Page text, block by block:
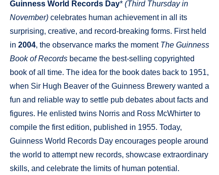
Guinness World Records Day* (Third Thursday in
November) celebrates human achievement in all its
surprising, creative, and record-breaking forms. First held
in 2004, the observance marks the moment The Guinness
Book of Records became the best-selling copyrighted
book of all time. The idea for the book dates back to 1951,
when Sir Hugh Beaver of the Guinness Brewery wanted a
fun and reliable way to settle pub debates about facts and
figures. He enlisted twins Norris and Ross McWhirter to
compile the first edition, published in 1955. Today,
Guinness World Records Day encourages people around
the world to attempt new records, showcase extraordinary
skills, and celebrate the limits of human potential.